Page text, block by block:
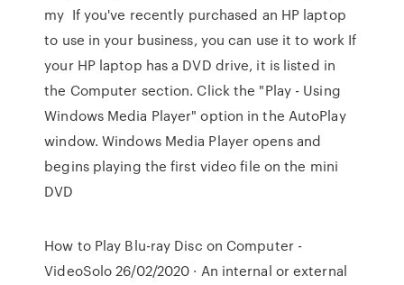
my If you've recently purchased an HP laptop
to use in your business, you can use it to work If
your HP laptop has a DVD drive, it is listed in
the Computer section. Click the "Play - Using
Windows Media Player" option in the AutoPlay
window. Windows Media Player opens and
begins playing the first video file on the mini
DVD
How to Play Blu-ray Disc on Computer -
VideoSolo 26/02/2020 · An internal or external